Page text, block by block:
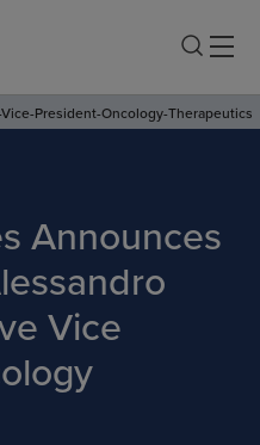
President-Oncology-Therapeutics
Announces
Vice